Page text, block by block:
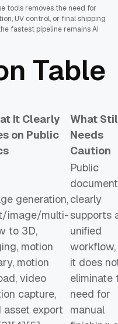
tools removes the need for
UV control, or final shipping
fastest pipeline remains AI
Table
It Clearly
on Public
What
Needs
Caution
generation,
image/multi-
to 3D,
motion
motion
video
capture,
asset export
Public
clearly
supports
unified
it does
eliminate
need for
manual